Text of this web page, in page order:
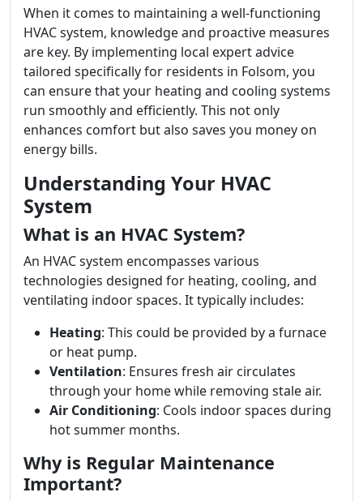
When it comes to maintaining a well-functioning
HVAC system, knowledge and proactive measures
are key. By implementing local expert advice
tailored specifically for residents in Folsom, you
can ensure that your heating and cooling systems
run smoothly and efficiently. This not only
enhances comfort but also saves you money on
energy bills.
Understanding Your HVAC
System
What is an HVAC System?
An HVAC system encompasses various
technologies designed for heating, cooling, and
ventilating indoor spaces. It typically includes:
Heating: This could be provided by a furnace
or heat pump.
Ventilation: Ensures fresh air circulates
through your home while removing stale air.
Air Conditioning: Cools indoor spaces during
hot summer months.
Why is Regular Maintenance
Important?